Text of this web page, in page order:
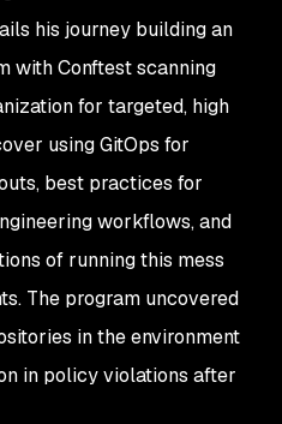
his journey building an
with Conftest scanning
for targeted, high
using GitOps for
best practices for
workflows, and
of running this mess
The program uncovered
in the environment
in policy violations after